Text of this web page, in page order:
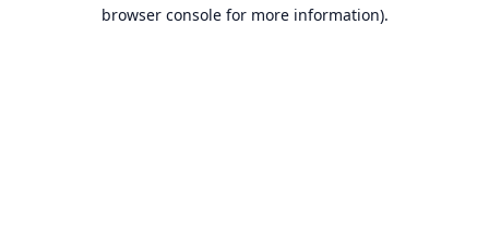
browser console for more information).